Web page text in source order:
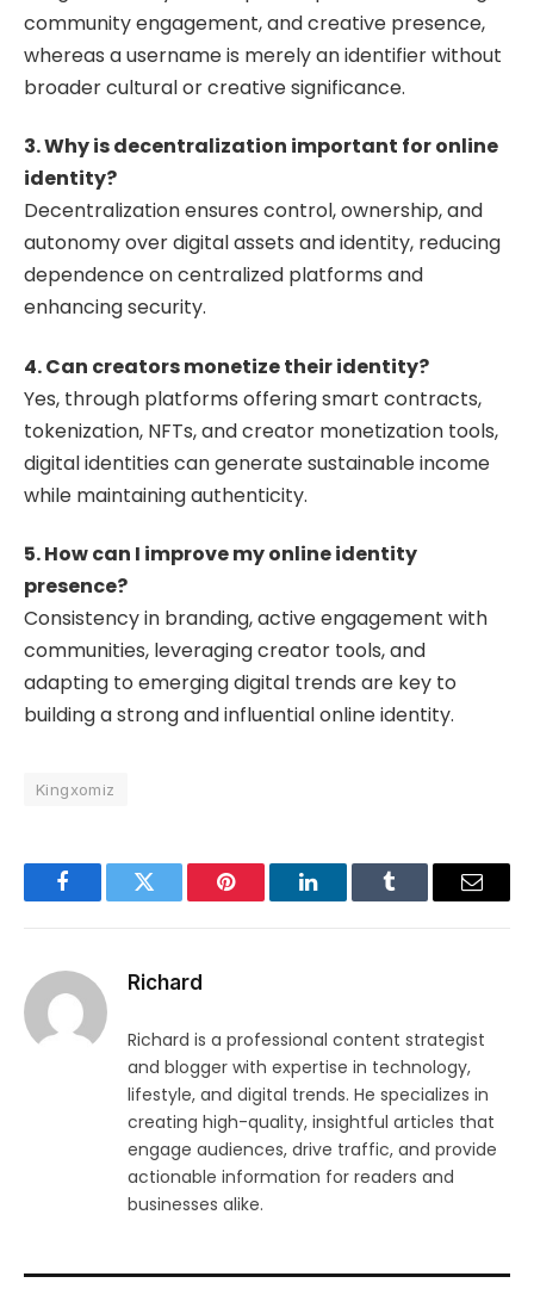
community engagement, and creative presence,
whereas a username is merely an identifier without
broader cultural or creative significance.
3. Why is decentralization important for online
identity?
Decentralization ensures control, ownership, and
autonomy over digital assets and identity, reducing
dependence on centralized platforms and
enhancing security.
4. Can creators monetize their identity?
Yes, through platforms offering smart contracts,
tokenization, NFTs, and creator monetization tools,
digital identities can generate sustainable income
while maintaining authenticity.
5. How can I improve my online identity
presence?
Consistency in branding, active engagement with
communities, leveraging creator tools, and
adapting to emerging digital trends are key to
building a strong and influential online identity.
Kingxomiz
FacebookTwitter Pinterest LinkedInTumblr Email
Richard
Richard is a professional content strategist
and blogger with expertise in technology,
lifestyle, and digital trends. He specializes in
creating high-quality, insightful articles that
engage audiences, drive traffic, and provide
actionable information for readers and
businesses alike.